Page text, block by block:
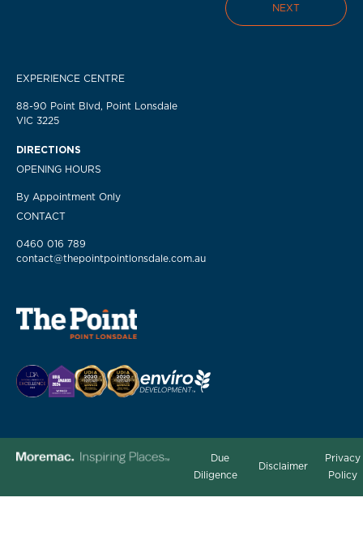
NEXT
EXPERIENCE CENTRE
88-90 Point Blvd, Point Lonsdale
VIC 3225
DIRECTIONS
OPENING HOURS
By Appointment Only
CONTACT
0460 016 789
contact@thepointpointlonsdale.com.au
Due
Diligence
Disclaimer
Privacy
Policy